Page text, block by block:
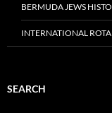
BERMUDA JEWS
INTERNATIONAL
SEARCH